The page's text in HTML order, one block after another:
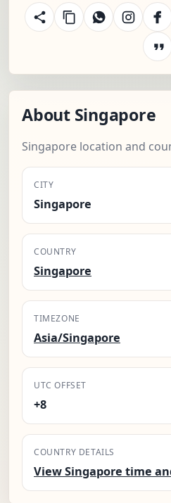
About Singapore
Singapore location and
CITY
Singapore
COUNTRY
Singapore
TIMEZONE
Asia/Singapore
UTC OFFSET
+8
COUNTRY DETAILS
View Singapore time